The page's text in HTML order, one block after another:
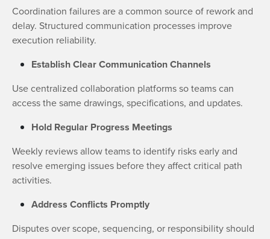
Coordination failures are a common source of rework and
delay. Structured communication processes improve
execution reliability.
Establish Clear Communication Channels
Use centralized collaboration platforms so teams can
access the same drawings, specifications, and updates.
Hold Regular Progress Meetings
Weekly reviews allow teams to identify risks early and
resolve emerging issues before they affect critical path
activities.
Address Conflicts Promptly
Disputes over scope, sequencing, or responsibility should